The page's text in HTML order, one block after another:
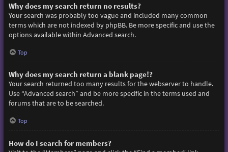
Why does my search return no results?
Your search was probably too vague and included many common
terms which are not indexed by phpBB. Be more specific and use the
options available within Advanced search.
Top
Why does my search return a blank page!?
Your search returned too many results for the webserver to handle.
Use “Advanced search” and be more specific in the terms used and
forums that are to be searched.
Top
How do I search for members?